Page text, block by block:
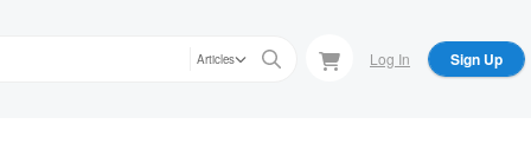
Articles Log In Sign Up